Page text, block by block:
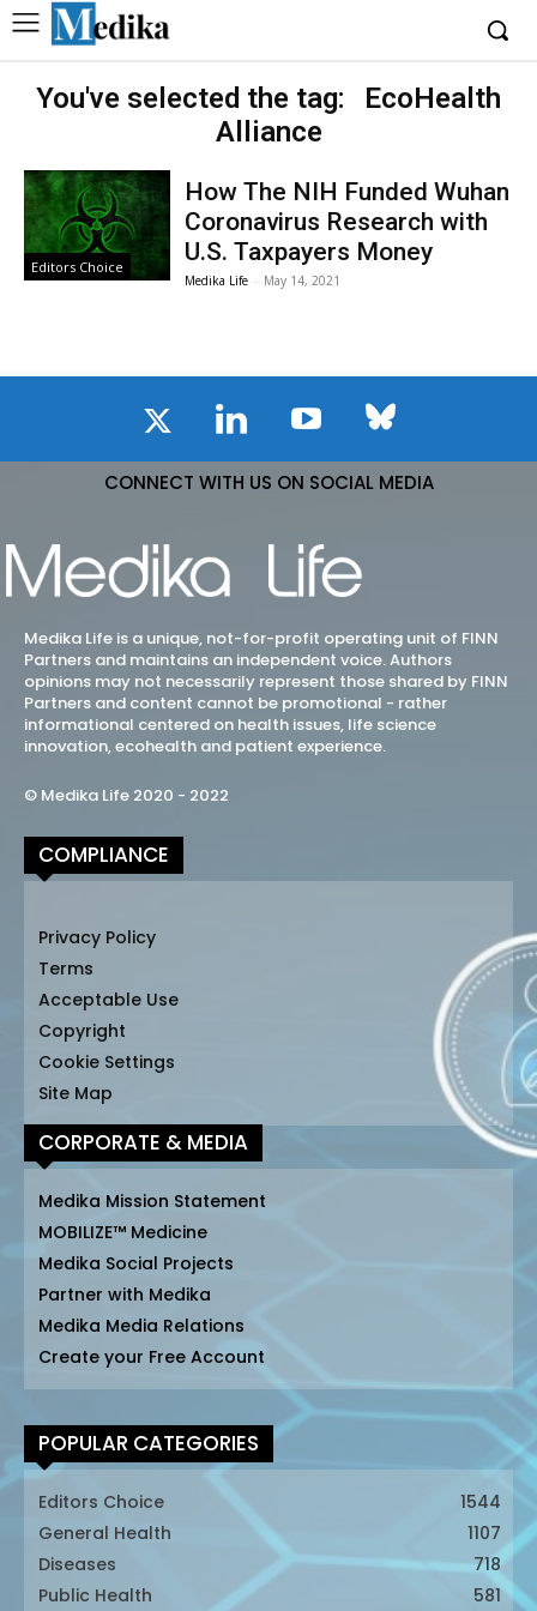
You've selected the tag:
EcoHealth
Alliance
Editors Choice
How The NIH Funded Wuhan
Coronavirus Research with
U.S. Taxpayers Money
Medika Life - May 14, 2021
CONNECT WITH US ON SOCIAL MEDIA
Medika Life is a unique, not-for-profit operating unit of FINN
Partners and maintains an independent voice. Authors
opinions may not necessarily represent those shared by FINN
Partners and content cannot be promotional - rather
informational centered on health issues, life science
innovation, ecohealth and patient experience.
© Medika Life 2020 - 2022
COMPLIANCE
Privacy Policy
Terms
Acceptable Use
Copyright
Cookie Settings
Site Map
CORPORATE & MEDIA
Medika Mission Statement
MOBILIZE™ Medicine
Medika Social Projects
Partner with Medika
Medika Media Relations
Create your Free Account
POPULAR CATEGORIES
Editors Choice
1544
General Health
1107
Diseases
718
Public Health
581